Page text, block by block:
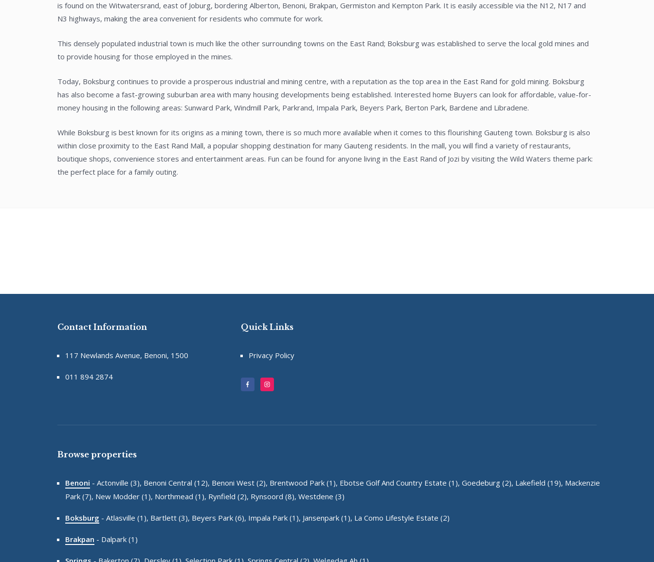
is found on the Witwatersrand, east of Joburg, bordering Alberton, Benoni, Brakpan, Germiston and Kempton Park. It is easily accessible via the N12, N17 and
N3 highways, making the area convenient for residents who commute for work.
This densely populated industrial town is much like the other surrounding towns on the East Rand; Boksburg was established to serve the local gold mines and
to provide housing for those employed in the mines.
Today, Boksburg continues to provide a prosperous industrial and mining centre, with a reputation as the top area in the East Rand for gold mining. Boksburg
has also become a fast-growing suburban area with many housing developments being established. Interested home Buyers can look for affordable, value-for-
money housing in the following areas: Sunward Park, Windmill Park, Parkrand, Impala Park, Beyers Park, Berton Park, Bardene and Libradene.
While Boksburg is best known for its origins as a mining town, there is so much more available when it comes to this flourishing Gauteng town. Boksburg is also
within close proximity to the East Rand Mall, a popular shopping destination for many Gauteng residents. In the mall, you will find a variety of restaurants,
boutique shops, convenience stores and entertainment areas. Fun can be found for anyone living in the East Rand of Jozi by visiting the Wild Waters theme park:
the perfect place for a family outing.
Contact Information
117 Newlands Avenue, Benoni, 1500
011 894 2874
Quick Links
Privacy Policy
Browse properties
Benoni - Actonville (3), Benoni Central (12), Benoni West (2), Brentwood Park (1), Ebotse Golf And Country Estate (1), Goedeburg (2), Lakefield (19), Mackenzie
Park (7), New Modder (1), Northmead (1), Rynfield (2), Rynsoord (8), Westdene (3)
Boksburg - Atlasville (1), Bartlett (3), Beyers Park (6), Impala Park (1), Jansenpark (1), La Como Lifestyle Estate (2)
Brakpan - Dalpark (1)